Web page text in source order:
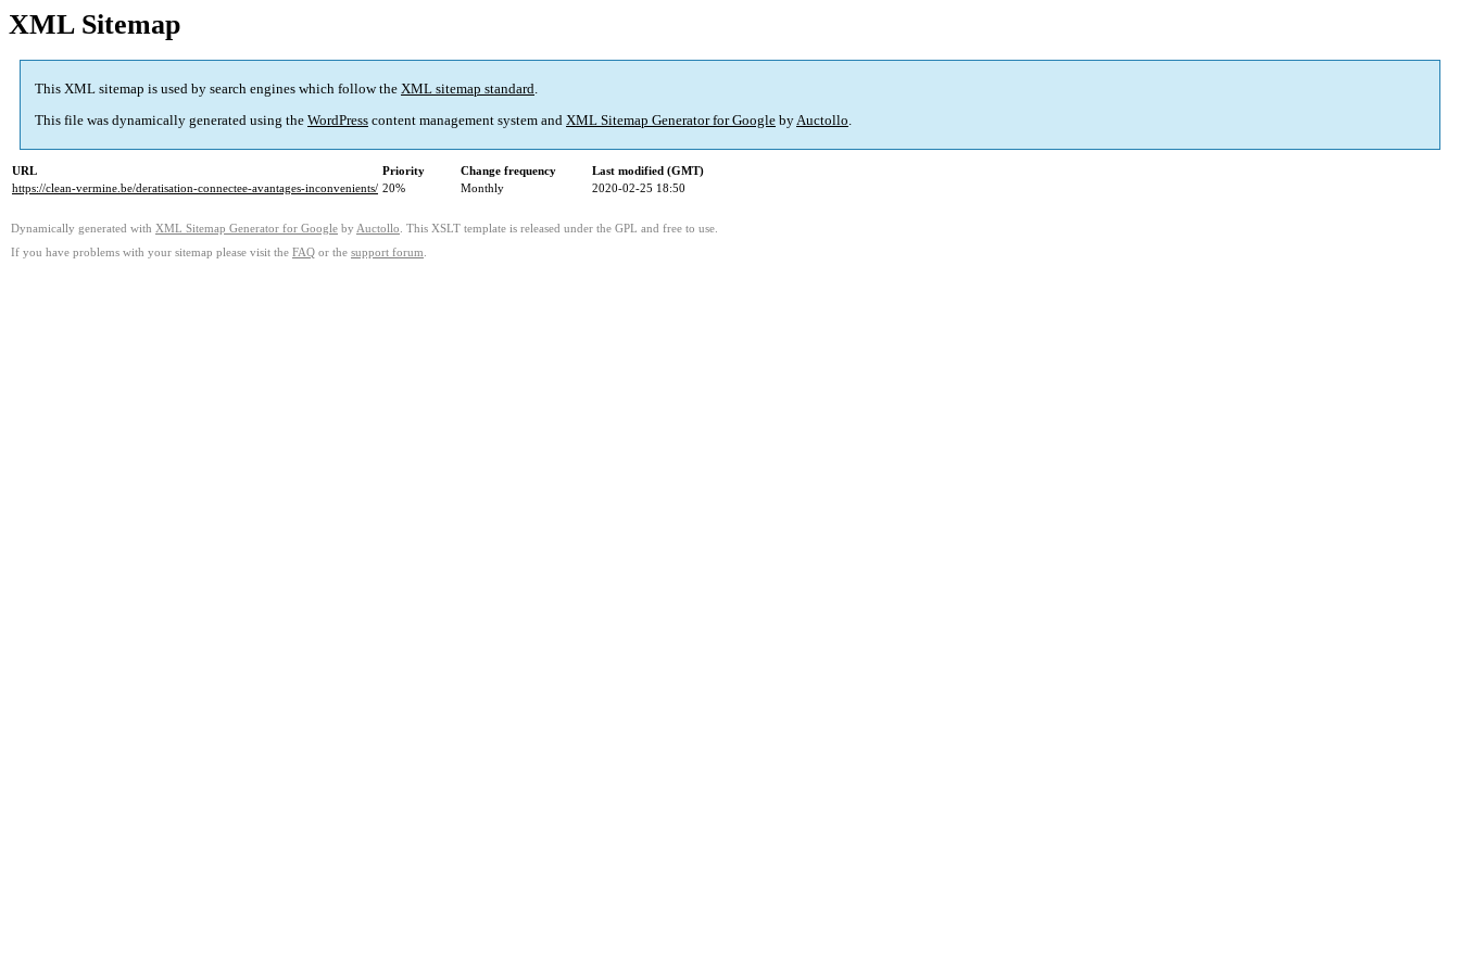
XML Sitemap
This XML sitemap is used by search engines which follow the XML sitemap standard.
This file was dynamically generated using the WordPress content management system and XML Sitemap Generator for Google byAuctollo.
URL Priority Change frequency
Last modified (GMT)
https://clean-vermine.be/deratisation-connectee-avantages-inconvenients/ 20% Monthly 2020-02-25 18:50
Dynamically generated with XML Sitemap Generator for Google by Auctollo . This XSLT template is released under the GPL and free to use.
If you have problems with your sitemap please visit the FAQ or the support forum